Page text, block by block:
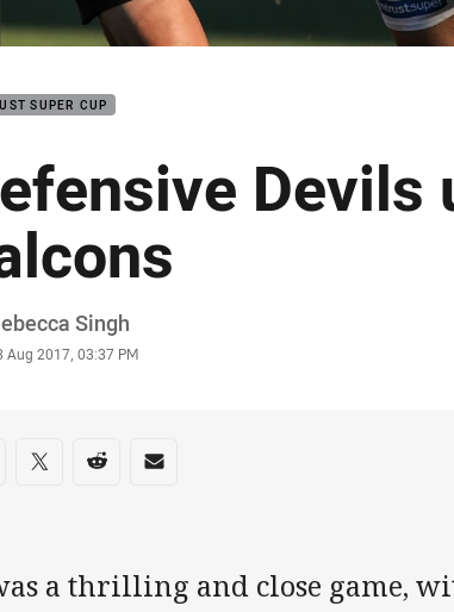
SUPER CUP
Devils
Singh
Aug 2017, 03:37 PM
on social media
via Facebook
Share via Twitter
Share via Reddit
Share via Email
a thrilling and close game,